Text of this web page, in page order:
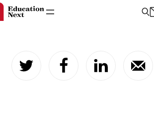
content